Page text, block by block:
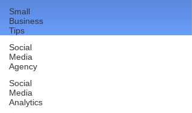
Small
Business
Tips
Social
Media
Agency
Social
Media
Analytics
Reach More Customers and
Grow Faster on Social Media